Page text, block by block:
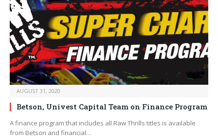
AUGUST 31, 2020
Betson, Univest Capital Team on Finance Program
A finance program that includes all Raw Thrills titles is available
from Betson and financial…